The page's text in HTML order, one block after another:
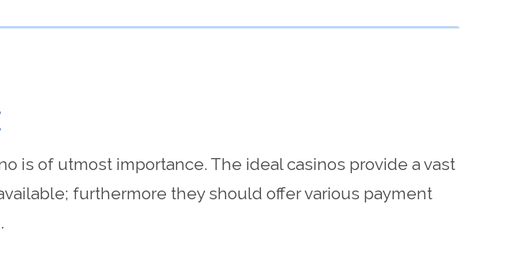
is of utmost importance. The ideal casinos provide a vast
furthermore they should offer various payment